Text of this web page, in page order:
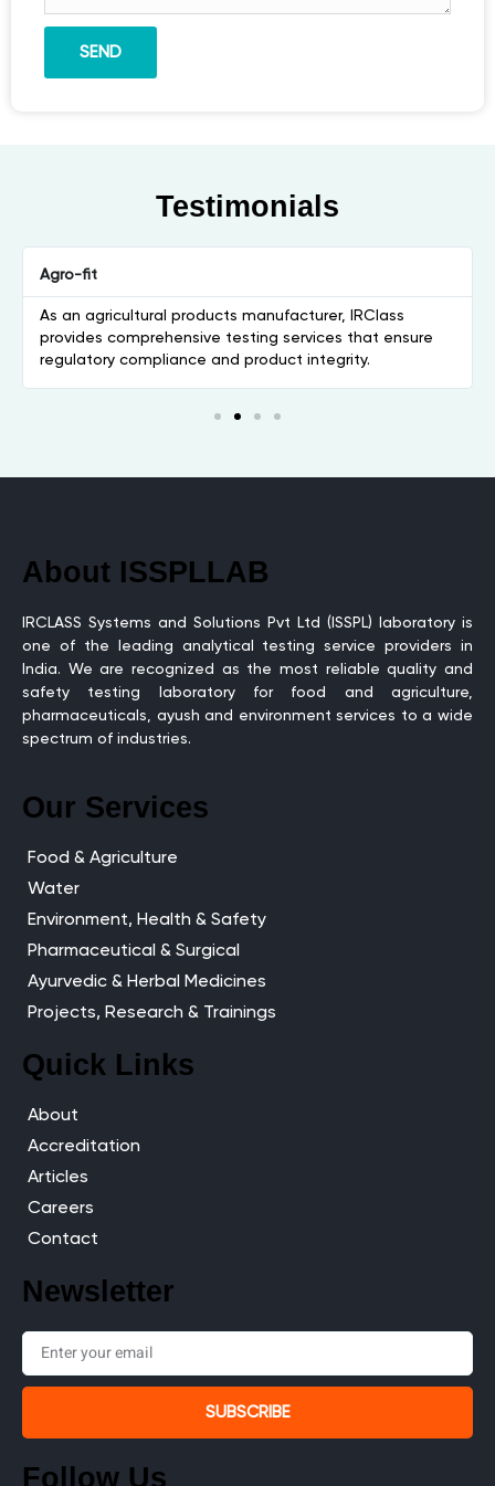
SEND
Testimonials
Agro-fit
As an agricultural products manufacturer, IRClass
provides comprehensive testing services that ensure
regulatory compliance and product integrity.
About ISSPLLAB
IRCLASS Systems and Solutions Pvt Ltd (ISSPL) laboratory is
one of the leading analytical testing service providers in
India. We are recognized as the most reliable quality and
safety testing laboratory for food and agriculture,
pharmaceuticals, ayush and environment services to a wide
spectrum of industries.
Our Services
Food & Agriculture
Water
Environment, Health & Safety
Pharmaceutical & Surgical
Ayurvedic & Herbal Medicines
Projects, Research & Trainings
Quick Links
About
Accreditation
Articles
Careers
Contact
Newsletter
SUBSCRIBE
Follow Us